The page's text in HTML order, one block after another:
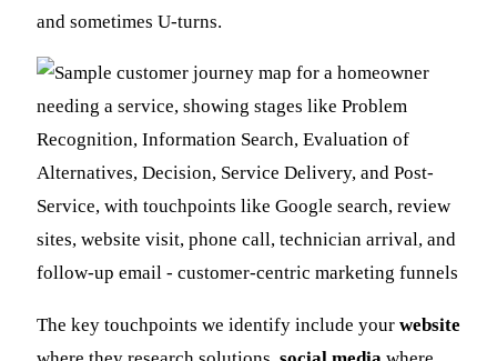
and sometimes U-turns.
The key touchpoints we identify include your website